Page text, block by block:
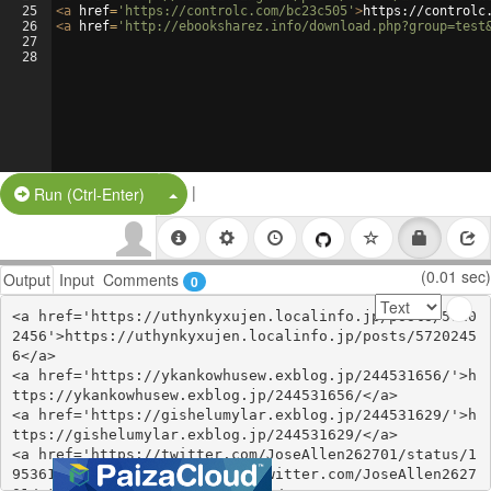
25
26
27
28
<a href= 'https://controlc.com/bc23c505' >https://
<a href= 'http://ebooksharez.info/
Run (Ctrl-Enter) Split Button!
|
Output Input Comments 0 (0.01 sec)
<a href='https://uthynkyxujen.localinfo.jp/posts/5720
2456'>https://uthynkyxujen.localinfo.jp/posts/5720245
6</a>
<a href='https://ykankowhusew.exblog.jp/244531656/'>h
ttps://ykankowhusew.exblog.jp/244531656/</a>
<a href='https://gishelumylar.exblog.jp/244531629/'>h
ttps://gishelumylar.exblog.jp/244531629/</a>
<a href='https://twitter.com/JoseAllen262701/status/1
953610713764962667'>https://twitter.com/JoseAllen2627